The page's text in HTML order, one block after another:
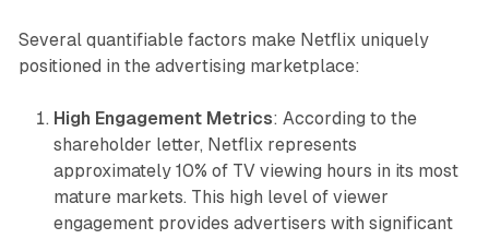
Several quantifiable factors make Netflix uniquely
positioned in the advertising marketplace:
High Engagement Metrics: According to the
shareholder letter, Netflix represents
approximately 10% of TV viewing hours in its most
mature markets. This high level of viewer
engagement provides advertisers with significant